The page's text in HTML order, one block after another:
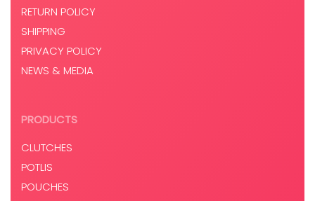
RETURN POLICY
SHIPPING
PRIVACY POLICY
NEWS & MEDIA
PRODUCTS
CLUTCHES
POTLIS
POUCHES